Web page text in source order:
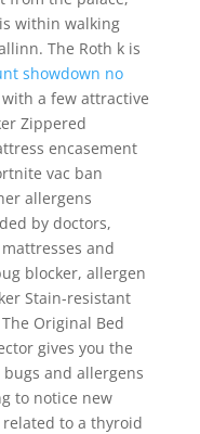
within walking
The Roth k is
showdown no
a few attractive
Zippered
encasement
vac ban
allergens
by doctors,
and
blocker, allergen
Stain-resistant
Original Bed
gives you the
and allergens
to notice new
to a thyroid